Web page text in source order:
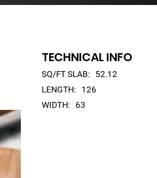
TECHNICAL INFO
SQ/FT SLAB:
52.12
LENGTH:
126
WIDTH:
63